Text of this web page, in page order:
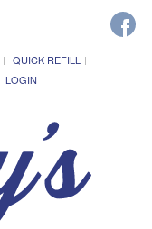
QUICK REFILL
LOGIN